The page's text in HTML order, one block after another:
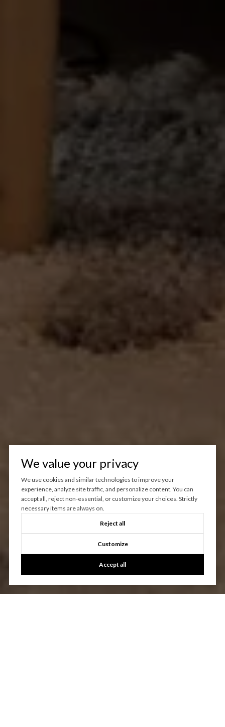
We value your privacy
We use cookies and similar technologies to improve your
experience, analyze site traffic, and personalize content. You can
accept all, reject non-essential, or customize your choices. Strictly
necessary items are always on.
Reject all
Customize
Accept all